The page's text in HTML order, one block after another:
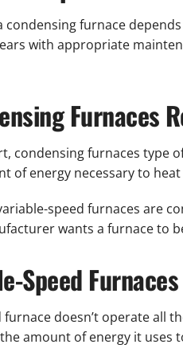
condensing furnace
with appropriate
Furnaces
condensing furnaces type
of energy necessary to
speed furnaces are
wants a furnace to
Speed
furnace doesn’t operate all
amount of energy it